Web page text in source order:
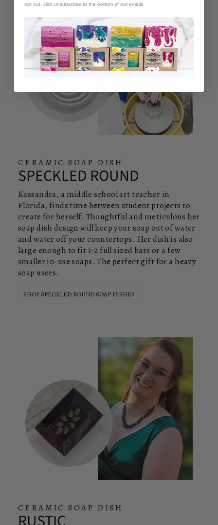
CERAMIC SOAP DISH
SPECKLED ROUND
Kassandra, a middle school art teacher in
Florida, finds time between student projects to
create for herself. Thoughtful and meticulous her
soap dish design will keep your soap out of water
and water off your countertops. Her dish is also
large enough to fit 1-2 full sized bars or a few
smaller in-use soaps. The perfect gift for a heavy
soap users.
SHOP SPECKLED ROUND SOAP DISHES
CERAMIC SOAP DISH
opt out, click unsubscribe at the bottom of our emails